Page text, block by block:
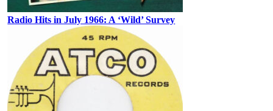
Radio Hits in July 1966: A ‘Wild’ Survey